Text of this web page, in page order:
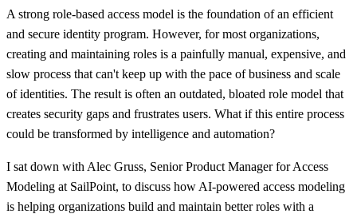
A strong role-based access model is the foundation of an efficient
and secure identity program. However, for most organizations,
creating and maintaining roles is a painfully manual, expensive, and
slow process that can't keep up with the pace of business and scale
of identities. The result is often an outdated, bloated role model that
creates security gaps and frustrates users. What if this entire process
could be transformed by intelligence and automation?
I sat down with Alec Gruss, Senior Product Manager for Access
Modeling at SailPoint, to discuss how AI-powered access modeling
is helping organizations build and maintain better roles with a